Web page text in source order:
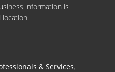
information is
location.
& Services,